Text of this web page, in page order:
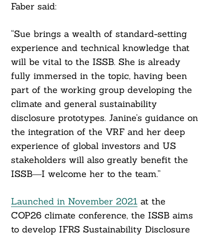
Faber said:
“Sue brings a wealth of standard-setting
experience and technical knowledge that
will be vital to the ISSB. She is already
fully immersed in the topic, having been
part of the working group developing the
climate and general sustainability
disclosure prototypes. Janine’s guidance on
the integration of the VRF and her deep
experience of global investors and US
stakeholders will also greatly benefit the
ISSB―I welcome her to the team.”
Launched in November 2021at the
COP26 climate conference, the ISSB aims
to develop IFRS Sustainability Disclosure